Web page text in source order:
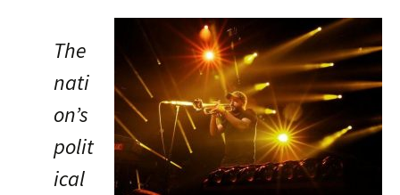
The
nati
on’s
polit
ical